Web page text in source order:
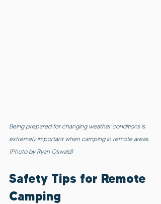
Being prepared for changing weather conditions is
extremely important when camping in remote areas.
(Photo by Ryan Oswald)
Safety Tips for Remote
Camping